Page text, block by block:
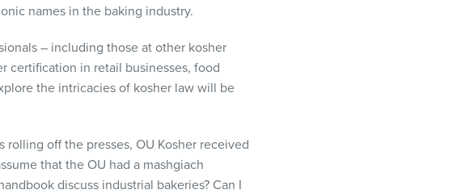
names in the baking industry.
– including those at other kosher
certification in retail businesses, food
the intricacies of kosher law will be
off the presses, OU Kosher received
that the OU had a mashgiach
discuss industrial bakeries? Can I